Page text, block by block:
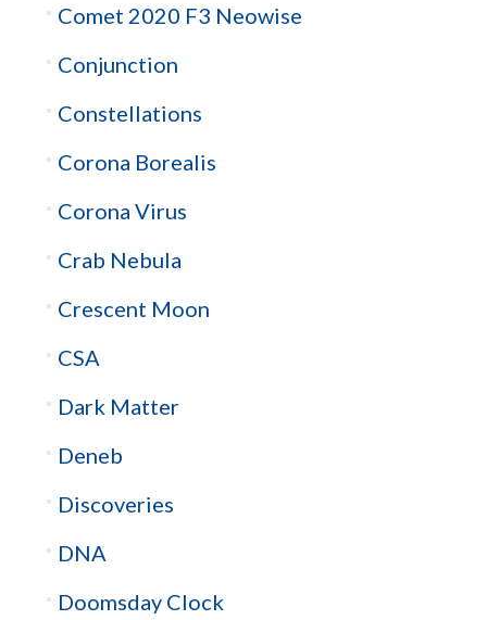
Comet 2020 F3 Neowise
Conjunction
Constellations
Corona Borealis
Corona Virus
Crab Nebula
Crescent Moon
CSA
Dark Matter
Deneb
Discoveries
DNA
Doomsday Clock